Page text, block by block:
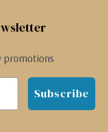
promotions
Subscribe